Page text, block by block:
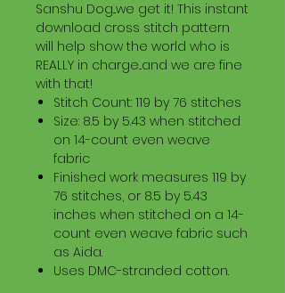
Sanshu Dog...we get it! This instant
download cross stitch pattern
will help show the world who is
REALLY in charge...and we are fine
with that!
Stitch Count: 119 by 76 stitches
Size: 8.5 by 5.43 when stitched
on 14-count even weave
fabric
Finished work measures 119 by
76 stitches, or 8.5 by 5.43
inches when stitched on a 14-
count even weave fabric such
as Aida.
Uses DMC-stranded cotton.